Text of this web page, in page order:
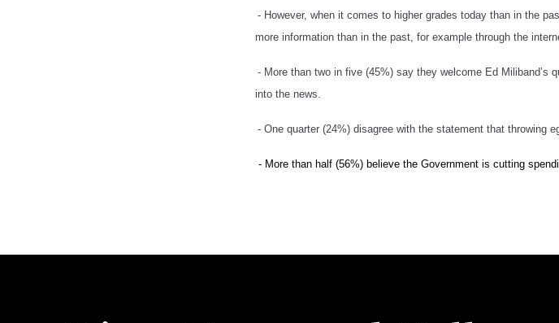
- However, when it comes to higher grades today than in the
more information than in the past, for example through the
- More than two in five (45%) say they welcome Ed
into the news.
- One quarter (24%) disagree with the statement that throwing
- More than half (56%) believe the Government is cutting